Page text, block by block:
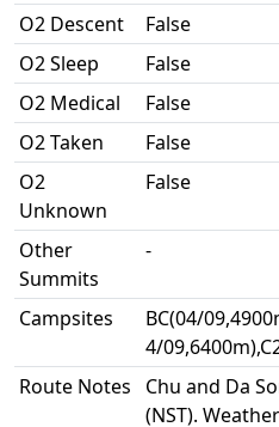
O2 Descent
False
O2 Sleep
False
O2 Medical
False
O2 Taken
False
O2
Unknown
False
Other
Summits
-
Campsites
BC(04/
4/
Route Notes
Chu and Da
(NST).